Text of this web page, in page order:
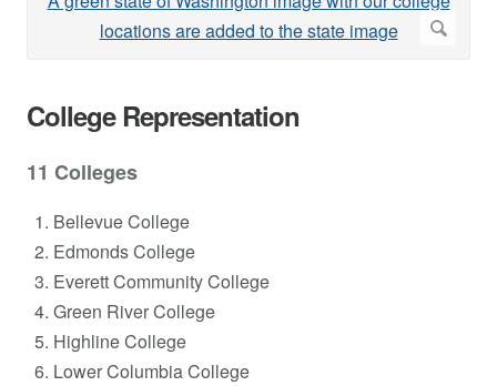
College Representation
11 Colleges
Bellevue College
Edmonds College
Everett Community College
Green River College
Highline College
Lower Columbia College